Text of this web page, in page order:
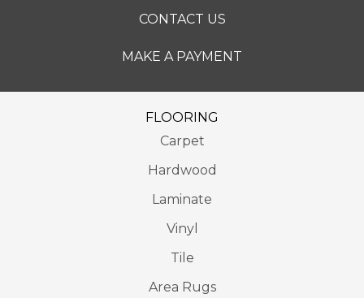
CONTACT US
MAKE A PAYMENT
FLOORING
Carpet
Hardwood
Laminate
Vinyl
Tile
Area Rugs